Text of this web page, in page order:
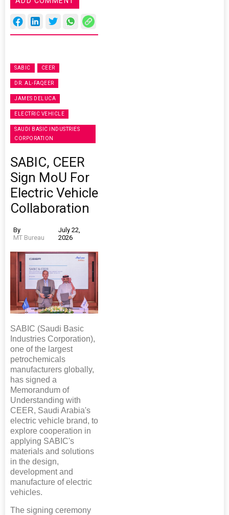
SABIC CEER
DR. AL-FAQEER
JAMES DELUCA
ELECTRIC VEHICLE
SAUDI BASIC INDUSTRIES
CORPORATION
SABIC, CEER
Sign MoU For
Electric Vehicle
Collaboration
By
MT Bureau
July 22,
2026
SABIC (Saudi Basic
Industries Corporation),
one of the largest
petrochemicals
manufacturers globally,
has signed a
Memorandum of
Understanding with
CEER, Saudi Arabia's
electric vehicle brand, to
explore cooperation in
applying SABIC's
materials and solutions
in the design,
development and
manufacture of electric
vehicles.
The signing ceremony